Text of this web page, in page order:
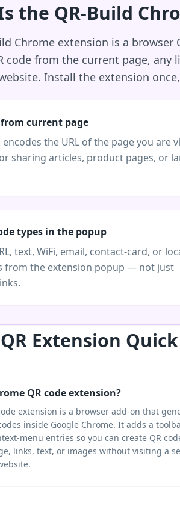
the QR-Build
Chrome extension is a
code from the current page,
Install the extension
from current page
encodes the URL of the page you are
sharing articles, product pages, or
types in the popup
text, WiFi, email, contact-card, or
from the extension popup — not just
Extension
QR code extension?
extension is a browser add-on that
inside Google Chrome. It adds a
menu entries so you can create QR
links, text, or images without visiting a